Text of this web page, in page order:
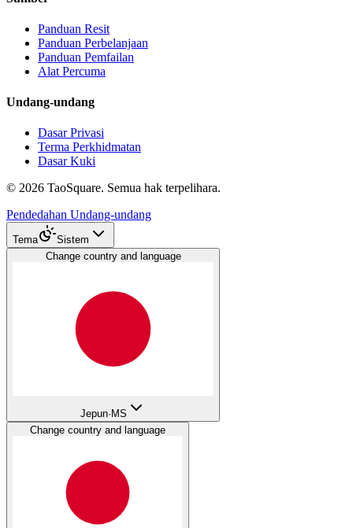
Panduan Resit
Panduan Perbelanjaan
Panduan Pemfailan
Alat Percuma
Undang-undang
Dasar Privasi
Terma Perkhidmatan
Dasar Kuki
© 2026 TaoSquare. Semua hak terpelihara.
Pendedahan Undang-undang
Tema
Sistem
Change country and language
Jepun· MS
Change country and language